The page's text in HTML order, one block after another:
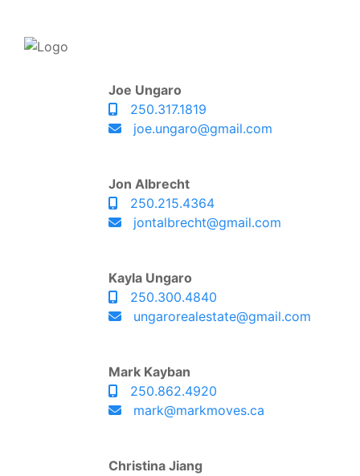
Joe Ungaro
250.317.1819
joe.ungaro@gmail.com
Jon Albrecht
250.215.4364
jontalbrecht@gmail.com
Kayla Ungaro
250.300.4840
ungarorealestate@gmail.com
Mark Kayban
250.862.4920
mark@markmoves.ca
Christina Jiang